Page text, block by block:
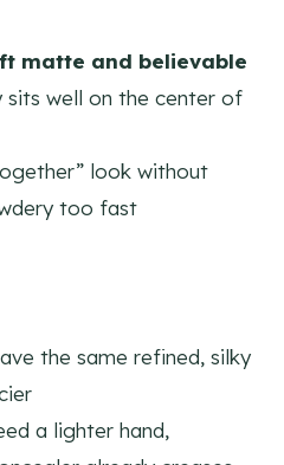
matte and believable
sits well on the center of
look without
too fast
the same refined, silky
a lighter hand,